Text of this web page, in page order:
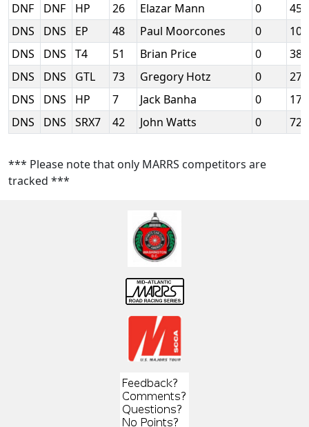
DNF
DNF HP 26 Elazar Mann 0
DNS
DNS EP 48 Paul Moorcones 0
DNS
DNS T4 51 Brian Price 0
DNS
DNS GTL 73 Gregory Hotz 0
DNS
DNS HP 7 Jack Banha 0
DNS
DNS SRX7 42 John Watts 0
*** Please note that only MARRS competitors are
tracked ***